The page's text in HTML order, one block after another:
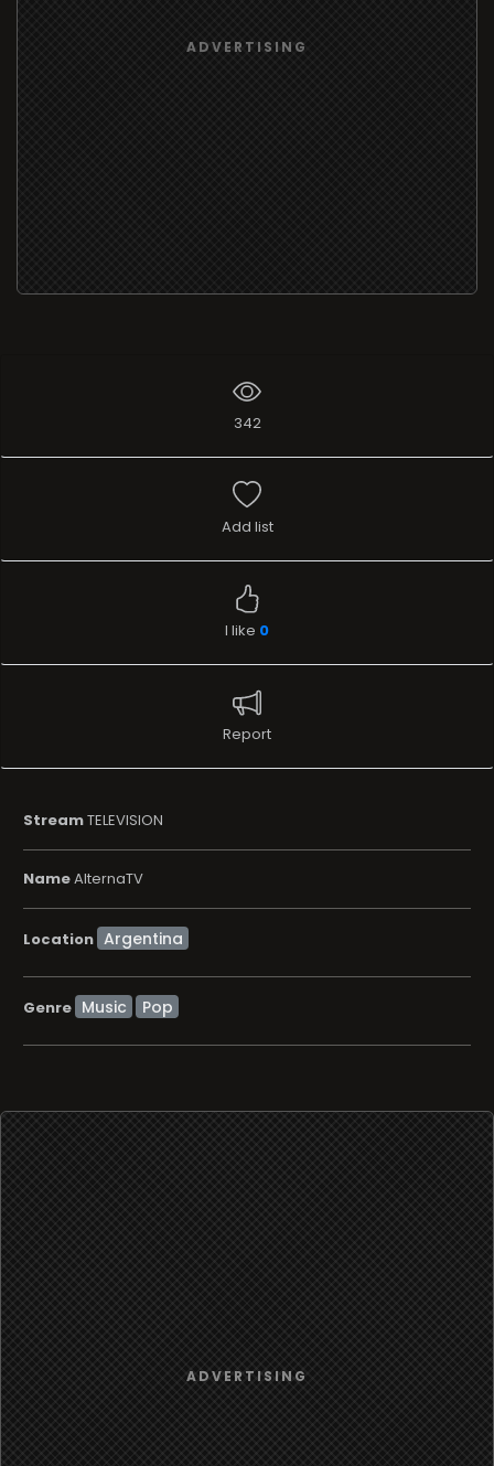
ADVERTISING
342
Add list
I like 0
Report
StreamTELEVISION
NameAlternaTV
Location
Genre Music Pop